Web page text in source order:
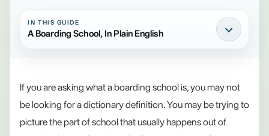
IN THIS GUIDE
A Boarding School, In Plain English
If you are asking what a boarding school is, you may not
be looking for a dictionary definition. You may be trying to
picture the part of school that usually happens out of